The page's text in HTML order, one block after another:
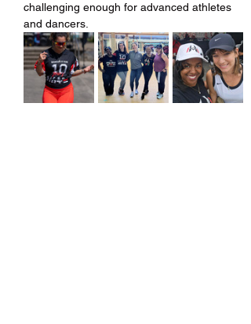
challenging enough for advanced athletes
and dancers.